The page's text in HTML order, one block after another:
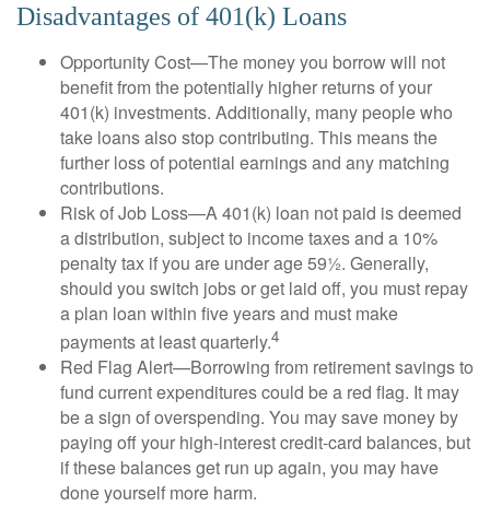
Disadvantages of 401(k) Loans
Opportunity Cost—The money you borrow will not
benefit from the potentially higher returns of your
401(k) investments. Additionally, many people who
take loans also stop contributing. This means the
further loss of potential earnings and any matching
contributions.
Risk of Job Loss—A 401(k) loan not paid is deemed
a distribution, subject to income taxes and a 10%
penalty tax if you are under age 59½. Generally,
should you switch jobs or get laid off, you must repay
a plan loan within five years and must make
payments at least quarterly.4
Red Flag Alert—Borrowing from retirement savings to
fund current expenditures could be a red flag. It may
be a sign of overspending. You may save money by
paying off your high-interest credit-card balances, but
if these balances get run up again, you may have
done yourself more harm.